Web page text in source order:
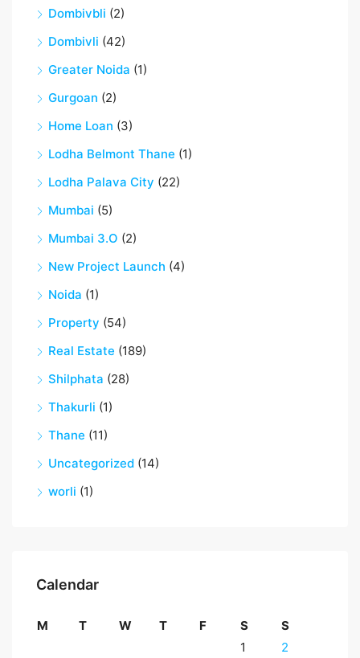
Dombivbli (2)
Dombivli (42)
Greater Noida (1)
Gurgoan (2)
Home Loan (3)
Lodha Belmont Thane (1)
Lodha Palava City (22)
Mumbai (5)
Mumbai 3.O (2)
New Project Launch (4)
Noida (1)
Property (54)
Real Estate (189)
Shilphata (28)
Thakurli (1)
Thane (11)
Uncategorized (14)
worli (1)
Calendar
M T W T F S
S
1
2